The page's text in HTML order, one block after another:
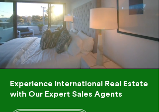
Experience International Real Estate
with Our Expert Sales Agents